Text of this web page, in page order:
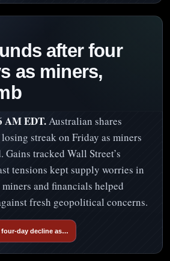
after four
as miners,
AM EDT.Australian shares
streak on Friday as miners
Gains tracked Wall Street’s
tensions kept supply worries in
and financials helped
fresh geopolitical concerns.
four-day decline as…